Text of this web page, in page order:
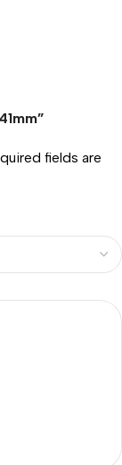
fields are